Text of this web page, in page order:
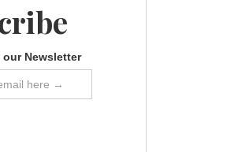
Newsletter